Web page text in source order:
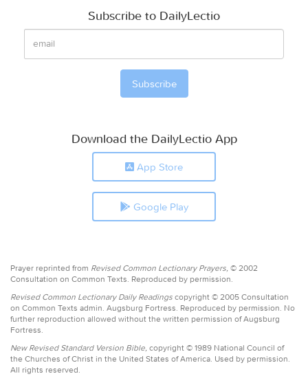
Subscribe to DailyLectio
Download the DailyLectio App
App Store
Google Play
Prayer reprinted from Revised Common Lectionary Prayers, © 2002
Consultation on Common Texts. Reproduced by permission.
Revised Common Lectionary Daily Readings copyright © 2005 Consultation
on Common Texts admin. Augsburg Fortress. Reproduced by permission. No
further reproduction allowed without the written permission of Augsburg
Fortress.
New Revised Standard Version Bible, copyright © 1989 National Council of
the Churches of Christ in the United States of America. Used by permission.
All rights reserved.